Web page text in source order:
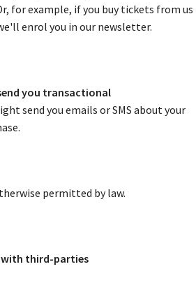
for example, if you buy tickets from us
enrol you in our newsletter.
you transactional
send you emails or SMS about your
permitted by law.
third-parties